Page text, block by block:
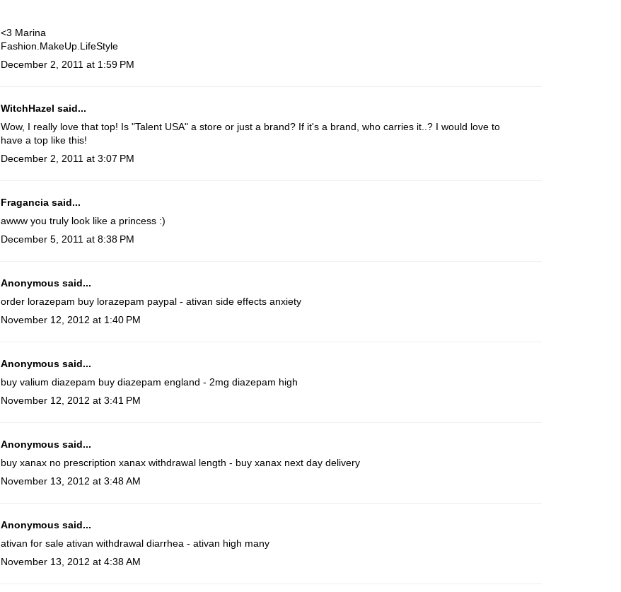
<3 Marina
Fashion.MakeUp.LifeStyle
December 2, 2011 at 1:59 PM
WitchHazel said...
Wow, I really love that top! Is "Talent USA" a store or just a brand? If it's a brand, who carries it..? I would love to
have a top like this!
December 2, 2011 at 3:07 PM
Fragancia said...
awww you truly look like a princess :)
December 5, 2011 at 8:38 PM
Anonymous said...
order lorazepam buy lorazepam paypal - ativan side effects anxiety
November 12, 2012 at 1:40 PM
Anonymous said...
buy valium diazepam buy diazepam england - 2mg diazepam high
November 12, 2012 at 3:41 PM
Anonymous said...
buy xanax no prescription xanax withdrawal length - buy xanax next day delivery
November 13, 2012 at 3:48 AM
Anonymous said...
ativan for sale ativan withdrawal diarrhea - ativan high many
November 13, 2012 at 4:38 AM